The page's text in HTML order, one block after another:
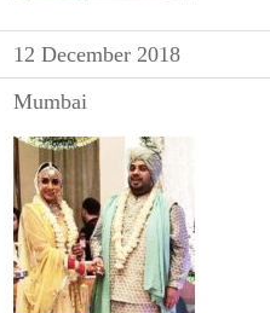
12 December 2018
Mumbai